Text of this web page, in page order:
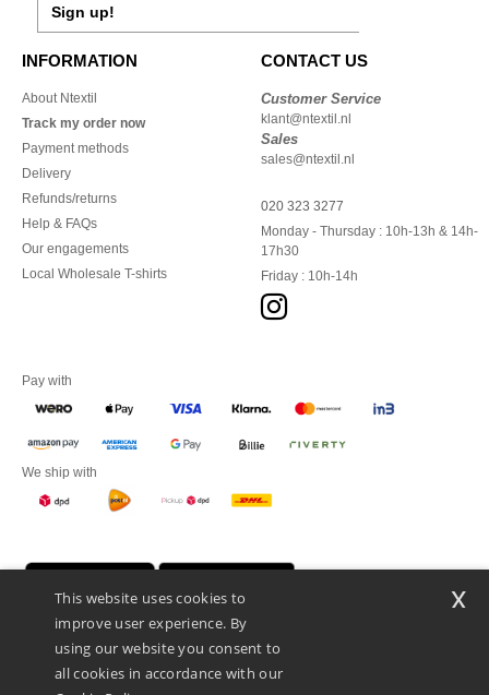
Sign up!
INFORMATION
About Ntextil
Track my order now
Payment methods
Delivery
Refunds/returns
Help & FAQs
Our engagements
Local Wholesale T-shirts
CONTACT US
Customer Service
klant@ntextil.nl
Sales
sales@ntextil.nl
020 323 3277
Monday - Thursday : 10h-13h & 14h-
17h30
Friday : 10h-14h
Pay with
We ship with
This website uses cookies to
improve user experience. By
using our website you consent to
all cookies in accordance with our
x